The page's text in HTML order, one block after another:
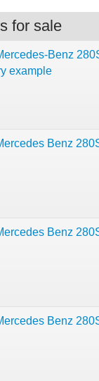
for sale
Benz
example
Benz
Benz
Benz